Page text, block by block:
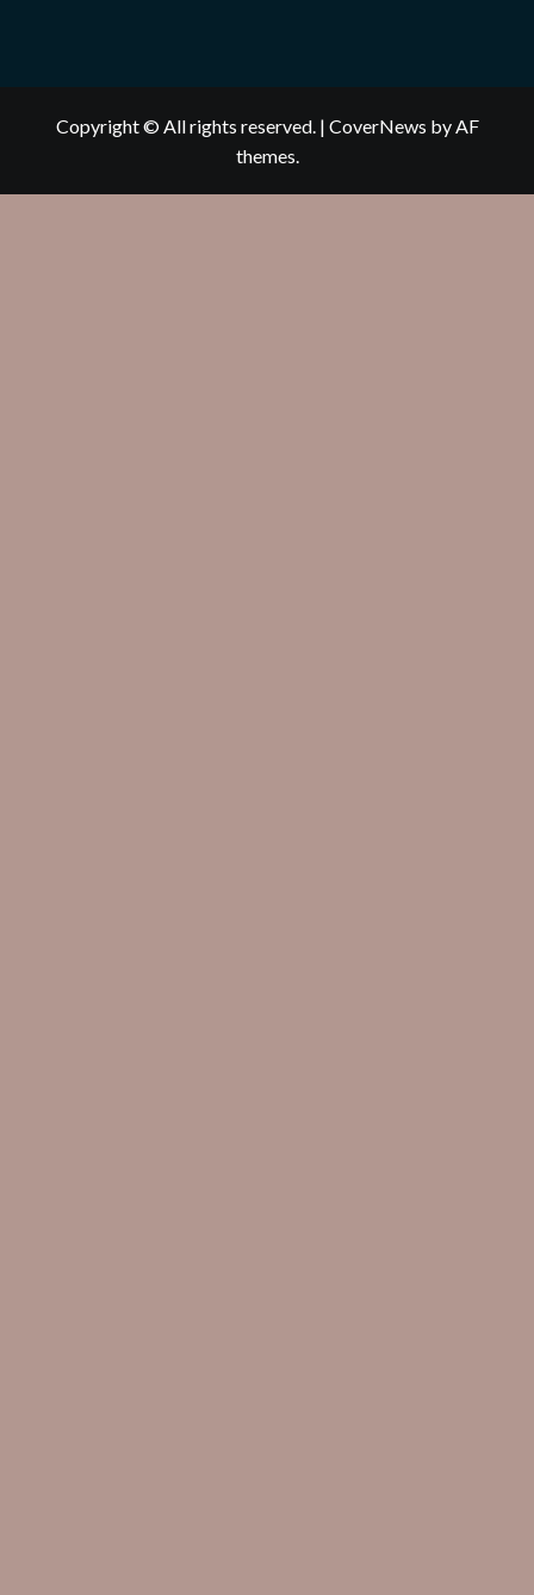
Copyright © All rights reserved. | CoverNews by AF
themes.